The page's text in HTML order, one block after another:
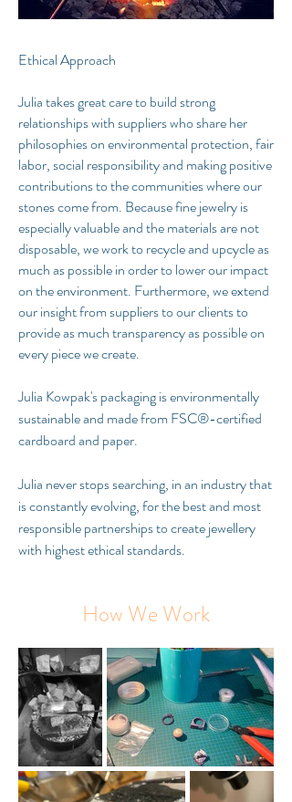
Ethical Approach
Julia takes great care to build strong
relationships with suppliers who share her
philosophies on environmental protection, fair
labor, social responsibility and making positive
contributions to the communities where our
stones come from. Because fine jewelry is
especially valuable and the materials are not
disposable, we work to recycle and upcycle as
much as possible in order to lower our impact
on the environment. Furthermore, we extend
our insight from suppliers to our clients to
provide as much transparency as possible on
every piece we create.
Julia Kowpak's packaging is environmentally
sustainable and made from FSC®-certified
cardboard and paper.
Julia never stops searching, in an industry that
is constantly evolving, for the best and most
responsible partnerships to create jewellery
with highest ethical standards.
How We Work